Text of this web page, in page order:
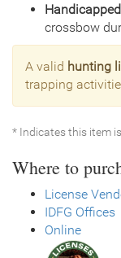
crossbow
A valid hunting
trapping
* Indicates this item is
Where to
License
IDFG Offices
Online